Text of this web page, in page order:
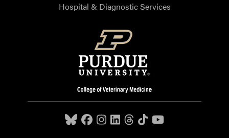
Hospital & Diagnostic Services